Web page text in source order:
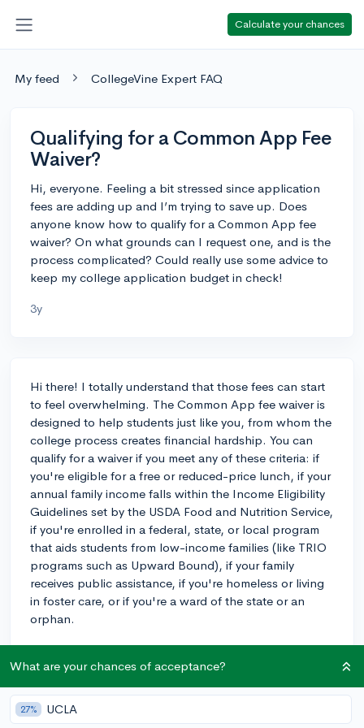
Calculate your chances
My feed CollegeVine Expert FAQ
Qualifying for a Common App Fee
Waiver?
Hi, everyone. Feeling a bit stressed since application
fees are adding up and I’m trying to save up. Does
anyone know how to qualify for a Common App fee
waiver? On what grounds can I request one, and is the
process complicated? Could really use some advice to
keep my college application budget in check!
3y
Hi there! I totally understand that those fees can start
to feel overwhelming. The Common App fee waiver is
designed to help students just like you, from whom the
college process creates financial hardship. You can
qualify for a waiver if you meet any of these criteria: if
you're eligible for a free or reduced-price lunch, if your
annual family income falls within the Income Eligibility
Guidelines set by the USDA Food and Nutrition Service,
if you're enrolled in a federal, state, or local program
that aids students from low-income families (like TRIO
programs such as Upward Bound), if your family
receives public assistance, if you're homeless or living
in foster care, or if you're a ward of the state or an
orphan.
The process isn't too complicated—you'll just need to
indicate which criteria you meet on the Common App,
then your counselor will have to confirm your eligibility.
Be sure to talk to your counselor as soon as possible
to get the ball rolling, so that you have one less thing
What are your chances of acceptance?
27% UCLA